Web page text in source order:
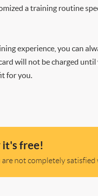
a training routine
experience, you can
will not be charged
for you.
it's free!
not completely